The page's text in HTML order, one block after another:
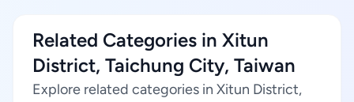
Related Categories in Xitun
District, Taichung City, Taiwan
Explore related categories in Xitun District,